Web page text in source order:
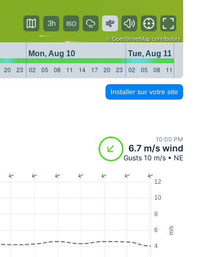
©OpenStreetMapcontributors
Mon, Aug 10
Tue, Aug 11
20 23 02 05 08 11 14 17 20 23 02 05 08 11
3h
Installer sur votre site
10:00 PM
6.7 m/s wind
Gusts 10 m/s • NE
m/s
4
6
8
10
12